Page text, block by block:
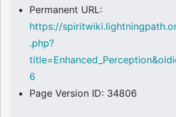
Permanent URL:
https://
.php?
6
Page Version ID: 34806